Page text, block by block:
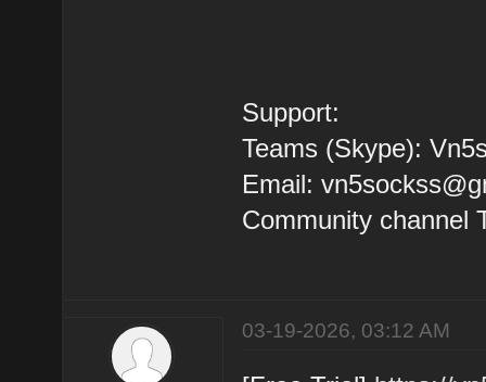
Support:
Teams (Skype):
Email:
Community channel
03-19-2026, 03:12 AM